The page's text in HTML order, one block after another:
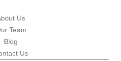
Us
Team
Blog
Us